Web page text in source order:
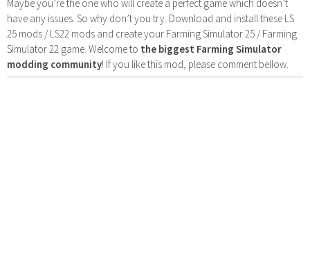
Maybe you’re the one who will create a perfect game which doesn’t
have any issues. So why don’t you try. Download and install these LS
25 mods / LS22 mods and create your Farming Simulator 25 / Farming
Simulator 22 game. Welcome to the biggest Farming Simulator
modding community! If you like this mod, please comment bellow.